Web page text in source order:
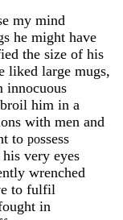
my mind
he might have
the size of his
liked large mugs,
innocuous
him in a
with men and
to possess
very eyes
wrenched
to fulfil
in